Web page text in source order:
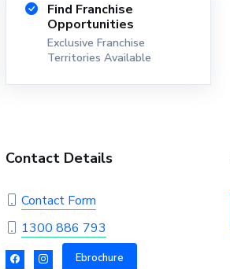
Find Franchise
Opportunities
Exclusive Franchise
Territories Available
Contact Details
Contact Form
1300 886 793
Ebrochure